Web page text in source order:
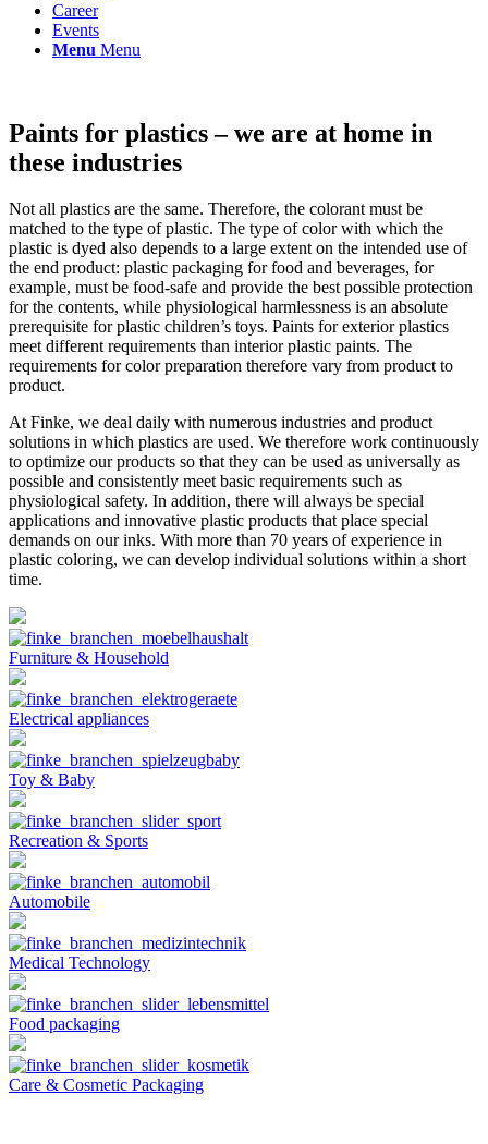
Career
Events
Menu Menu
Paints for plastics– we are at home in
these industries
Not all plastics are the same. Therefore, the colorant must be
matched to the type of plastic. The type of color with which the
plastic is dyed also depends to a large extent on the intended use of
the end product: plastic packaging for food and beverages, for
example, must be food-safe and provide the best possible protection
for the contents, while physiological harmlessness is an absolute
prerequisite for plastic children’s toys. Paints for exterior plastics
meet different requirements than interior plastic paints. The
requirements for color preparation therefore vary from product to
product.
At Finke, we deal daily with numerous industries and product
solutions in which plastics are used. We therefore work continuously
to optimize our products so that they can be used as universally as
possible and consistently meet basic requirements such as
physiological safety. In addition, there will always be special
applications and innovative plastic products that place special
demands on our inks. With more than 70 years of experience in
plastic coloring, we can develop individual solutions within a short
time.
Furniture & Household
Electrical appliances
Toy & Baby
Recreation & Sports
Automobile
Medical Technology
Food packaging
Care & Cosmetic Packaging